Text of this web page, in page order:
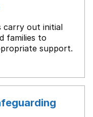
carry out initial
families to
support.